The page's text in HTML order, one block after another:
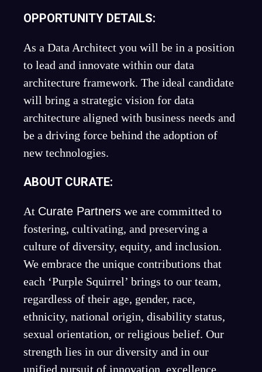
OPPORTUNITY DETAILS:
As a Data Architect you will be in a position
to lead and innovate within our data
architecture framework. The ideal candidate
will bring a strategic vision for data
architecture aligned with business needs and
be a driving force behind the adoption of
new technologies.
ABOUT CURATE:
At Curate Partners we are committed to
fostering, cultivating, and preserving a
culture of diversity, equity, and inclusion.
We embrace the unique contributions that
each ‘Purple Squirrel’ brings to our team,
regardless of their age, gender, race,
ethnicity, national origin, disability status,
sexual orientation, or religious belief. Our
strength lies in our diversity and in our
unified pursuit of innovation, excellence,